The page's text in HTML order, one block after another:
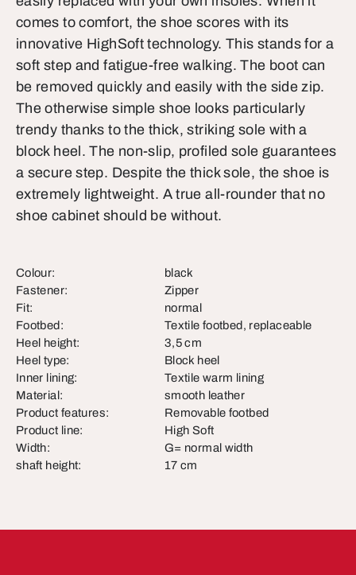
comes to comfort, the shoe scores with its
innovative HighSoft technology. This stands for a
soft step and fatigue-free walking. The boot can
be removed quickly and easily with the side zip.
The otherwise simple shoe looks particularly
trendy thanks to the thick, striking sole with a
block heel. The non-slip, profiled sole guarantees
a secure step. Despite the thick sole, the shoe is
extremely lightweight. A true all-rounder that no
shoe cabinet should be without.
Colour:
black
Fastener:
Zipper
Fit:
normal
Footbed:
Textile footbed, replaceable
Heel height:
3,5 cm
Heel type:
Block heel
Inner lining:
Textile warm lining
Material:
smooth leather
Product features:
Removable footbed
Product line:
High Soft
Width:
G= normal width
shaft height:
17 cm